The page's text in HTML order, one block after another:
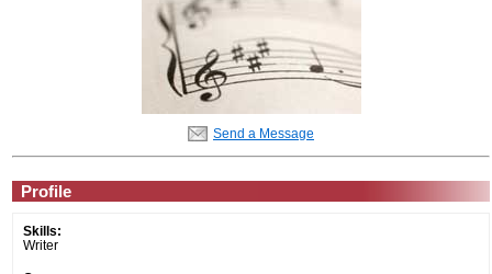
Send a Message
Profile
Skills:
Writer